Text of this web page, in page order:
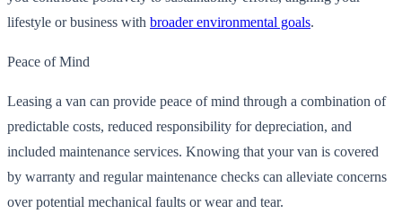
lifestyle or business with broader environmental goals.
Peace of Mind
Leasing a van can provide peace of mind through a combination of
predictable costs, reduced responsibility for depreciation, and
included maintenance services. Knowing that your van is covered
by warranty and regular maintenance checks can alleviate concerns
over potential mechanical faults or wear and tear.